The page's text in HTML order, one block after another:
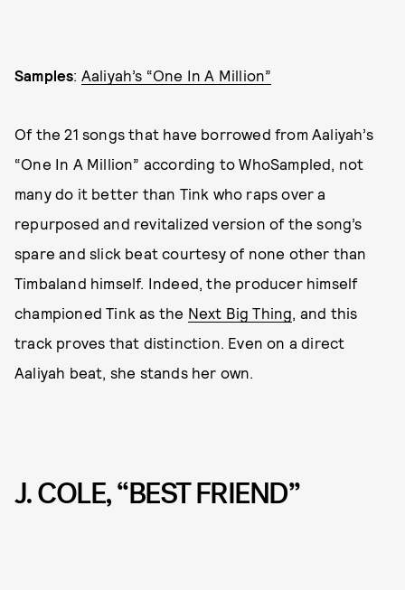
Samples: Aaliyah’s “One In A Million”
Of the 21 songs that have borrowed from Aaliyah’s
“One In A Million” according to WhoSampled, not
many do it better than Tink who raps over a
repurposed and revitalized version of the song’s
spare and slick beat courtesy of none other than
Timbaland himself. Indeed, the producer himself
championed Tink as the Next Big Thing, and this
track proves that distinction. Even on a direct
Aaliyah beat, she stands her own.
J. COLE, “BEST FRIEND”